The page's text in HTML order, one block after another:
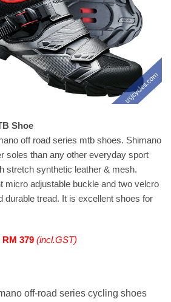
Shoe
off road series mtb shoes. Shimano
soles than any other everyday sport
stretch synthetic leather & mesh.
micro adjustable buckle and two velcro
durable tread. It is excellent shoes for
379 (incl.GST)
off-road series cycling shoes